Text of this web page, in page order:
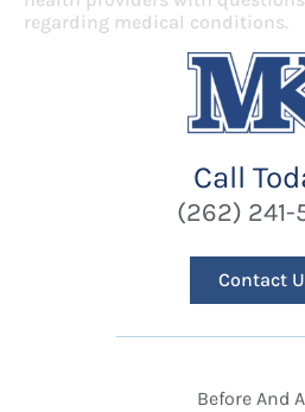
regarding medical conditions.
Call
(262) 241-
Contact
Before And